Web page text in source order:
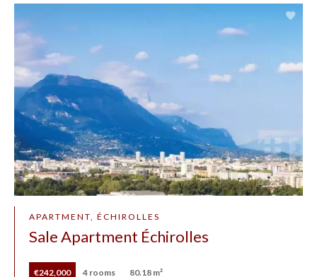
APARTMENT, ÉCHIROLLES
Sale Apartment Échirolles
€242,000 4 rooms 80.18 m²